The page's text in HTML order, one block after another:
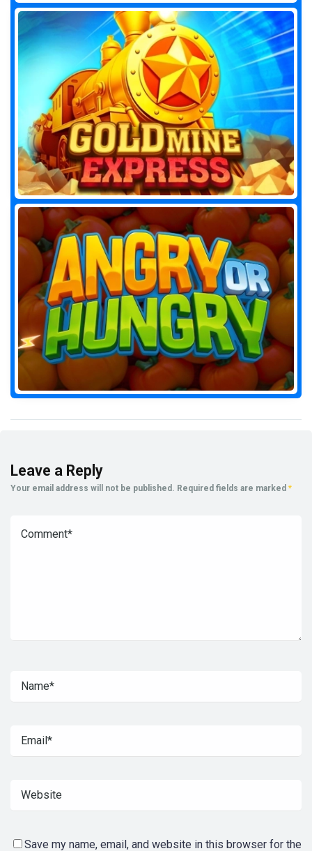
Leave a Reply
Your email address will not be published. Required fields are marked *
Save my name, email, and website in this browser for the